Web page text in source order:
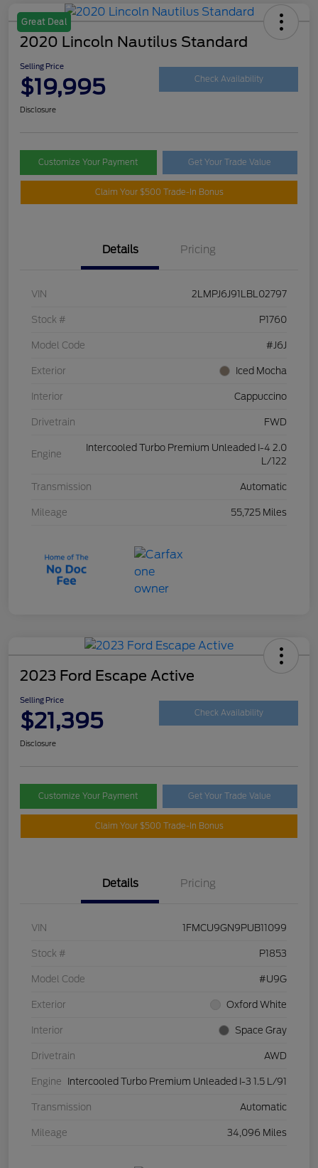
Great Deal
2020 Lincoln Nautilus Standard
Selling Price
$19,995 Check Availability
Disclosure
Customize Your Payment Get Your Trade Value
Claim Your $500 Trade-In Bonus
Details Pricing
VIN 2LMPJ6J91LBL02797
Stock # P1760
Model Code #J6J
Exterior Iced Mocha
Interior Cappuccino
Drivetrain FWD
Engine
Intercooled Turbo Premium Unleaded I-4 2.0
L/122
Transmission Automatic
Mileage 55,725 Miles
2023 Ford Escape Active
Selling Price
$21,395 Check Availability
Disclosure
Customize Your Payment Get Your Trade Value
Claim Your $500 Trade-In Bonus
Details Pricing
VIN 1FMCU9GN9PUB11099
Stock # P1853
Model Code #U9G
Exterior Oxford White
Interior Space Gray
Drivetrain AWD
Engine Intercooled Turbo Premium Unleaded I-3 1.5 L/91
Transmission Automatic
Mileage 34,096 Miles